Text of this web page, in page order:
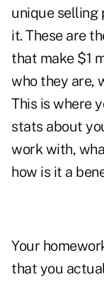
unique selling
it. These are
that make $1
who they are,
This is where
stats about
work with,
how is it a
Your
that you